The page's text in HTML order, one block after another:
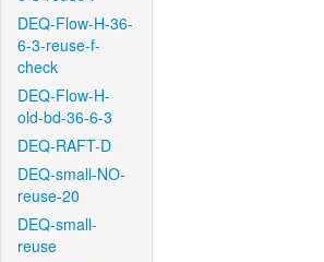
DEQ-Flow-H-36-
6-3-reuse-f-
check
DEQ-Flow-H-
old-bd-36-6-3
DEQ-RAFT-D
DEQ-small-NO-
reuse-20
DEQ-small-
reuse